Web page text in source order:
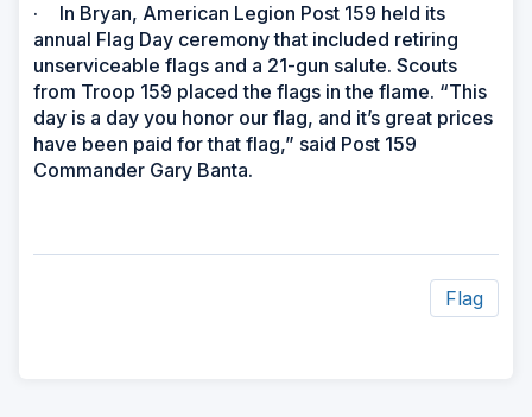
·
In Bryan, American Legion Post 159 held its
annual Flag Day ceremony that included retiring
unserviceable flags and a 21-gun salute. Scouts
from Troop 159 placed the flags in the flame. “This
day is a day you honor our flag, and it’s great prices
have been paid for that flag,” said Post 159
Commander Gary Banta.
Flag